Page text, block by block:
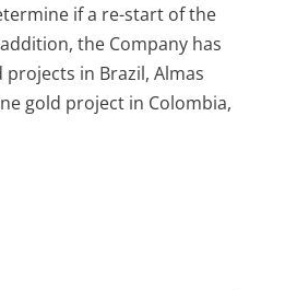
if a re-start of the
the Company has
in Brazil, Almas
gold project in Colombia,